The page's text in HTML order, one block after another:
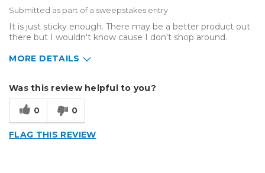
Submitted as part of a sweepstakes entry
It is just sticky enough. There may be a better product out
there but I wouldn't know cause I don't shop around.
MORE DETAILS
Custom Apparel/Apparel Decoration
Was this review helpful to you?
0 0
FLAG THIS REVIEW